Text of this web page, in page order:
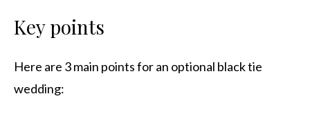
Key points
Here are 3 main points for an optional black tie
wedding: